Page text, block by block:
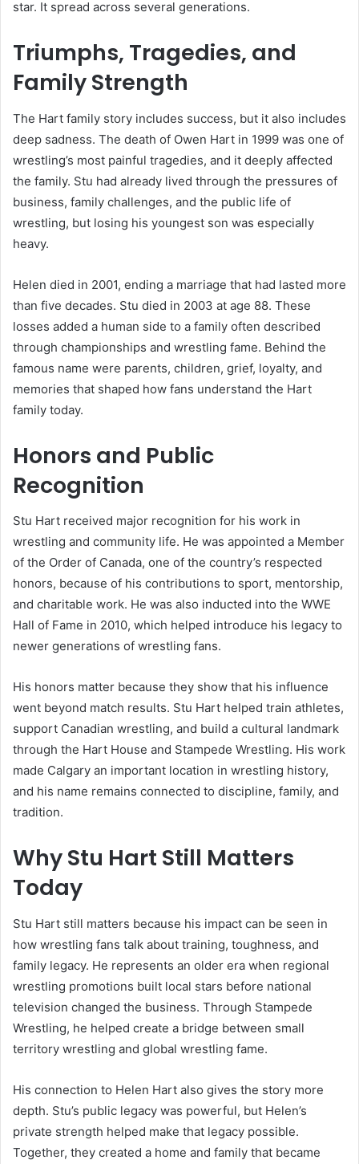
star. It spread across several generations.
Triumphs, Tragedies, and
Family Strength
The Hart family story includes success, but it also includes
deep sadness. The death of Owen Hart in 1999 was one of
wrestling’s most painful tragedies, and it deeply affected
the family. Stu had already lived through the pressures of
business, family challenges, and the public life of
wrestling, but losing his youngest son was especially
heavy.
Helen died in 2001, ending a marriage that had lasted more
than five decades. Stu died in 2003 at age 88. These
losses added a human side to a family often described
through championships and wrestling fame. Behind the
famous name were parents, children, grief, loyalty, and
memories that shaped how fans understand the Hart
family today.
Honors and Public
Recognition
Stu Hart received major recognition for his work in
wrestling and community life. He was appointed a Member
of the Order of Canada, one of the country’s respected
honors, because of his contributions to sport, mentorship,
and charitable work. He was also inducted into the WWE
Hall of Fame in 2010, which helped introduce his legacy to
newer generations of wrestling fans.
His honors matter because they show that his influence
went beyond match results. Stu Hart helped train athletes,
support Canadian wrestling, and build a cultural landmark
through the Hart House and Stampede Wrestling. His work
made Calgary an important location in wrestling history,
and his name remains connected to discipline, family, and
tradition.
Why Stu Hart Still Matters
Today
Stu Hart still matters because his impact can be seen in
how wrestling fans talk about training, toughness, and
family legacy. He represents an older era when regional
wrestling promotions built local stars before national
television changed the business. Through Stampede
Wrestling, he helped create a bridge between small
territory wrestling and global wrestling fame.
His connection to Helen Hart also gives the story more
depth. Stu’s public legacy was powerful, but Helen’s
private strength helped make that legacy possible.
Together, they created a home and family that became